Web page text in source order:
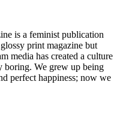
is a feminist publication
print magazine but
media has created a culture
boring. We grew up being
perfect happiness; now we